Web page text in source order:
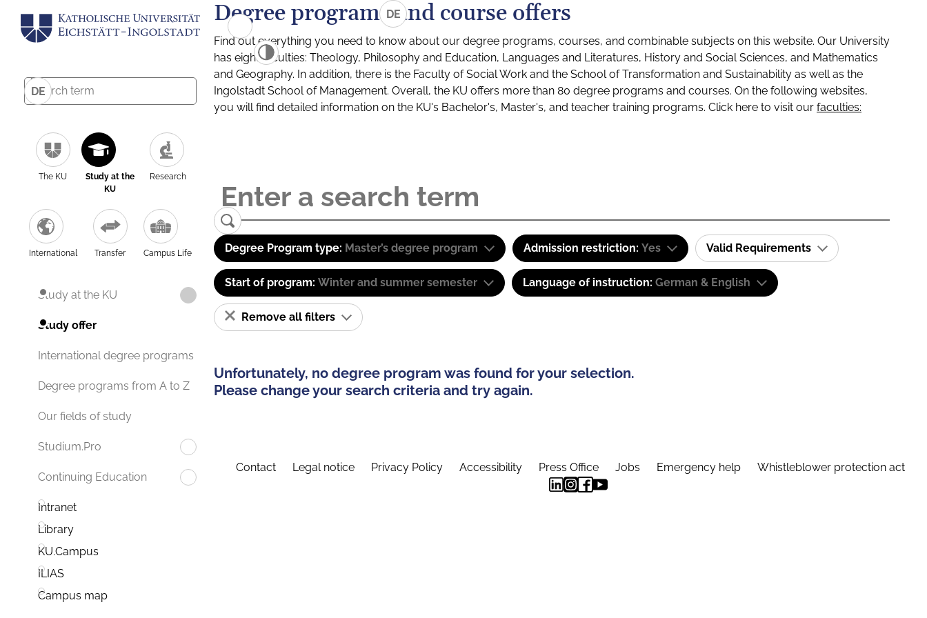
DE
The KU
Study at the
KU
Research
International Transfer Campus Life
Study at the KU
Study offer
International degree programs
Degree programs from A to Z
Our fields of study
Studium.Pro
Continuing Education
Intranet
Library
KU.Campus
ILIAS
Campus map
DE
Degree programs and course offers
Find out everything you need to know about our degree programs, courses, and combinable subjects on this website. Our University
has eight faculties: Theology, Philosophy and Education, Languages and Literatures, History and Social Sciences, and Mathematics
and Geography. In addition, there is the Faculty of Social Work and the School of Transformation and Sustainability as well as the
Ingolstadt School of Management. Overall, the KU offers more than 80 degree programs and courses. On the following websites,
you will find detailed information on the KU's Bachelor's, Master's, and teacher training programs. Click here to visit our faculties:
Degree Program type: Master’s degree program Admission restriction: Yes Valid Requirements
Start of program: Winter and summer semester Language of instruction: German & English
Remove all filters
Unfortunately, no degree program was found for your selection.
Please change your search criteria and try again.
Contact Legal notice Privacy Policy Accessibility Press Office Jobs Emergency help Whistleblower protection act